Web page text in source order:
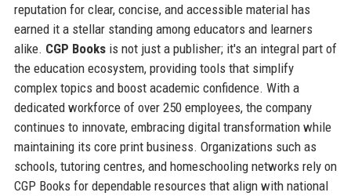
reputation for clear, concise, and accessible material has
earned it a stellar standing among educators and learners
alike. CGP Booksis not just a publisher; it's an integral part of
the education ecosystem, providing tools that simplify
complex topics and boost academic confidence. With a
dedicated workforce of over 250 employees, the company
continues to innovate, embracing digital transformation while
maintaining its core print business. Organizations such as
schools, tutoring centres, and homeschooling networks rely on
CGP Books for dependable resources that align with national